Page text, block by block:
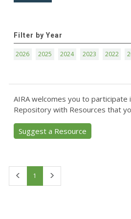
Filter by Year
2026 2025 2024 2023 2022
AIRA welcomes you to participate
Repository with Resources that
Suggest a Resource
1